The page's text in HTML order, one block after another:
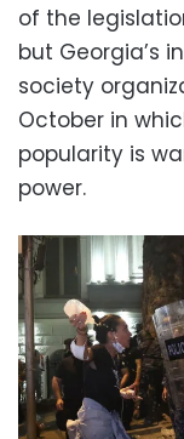
of the
but Georgia’s
society
October in
popularity is
power.